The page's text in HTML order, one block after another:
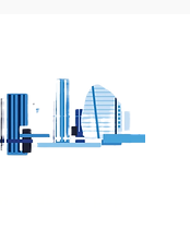
to
in Melton